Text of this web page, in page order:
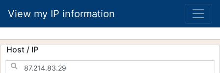
View my IP information
Host / IP